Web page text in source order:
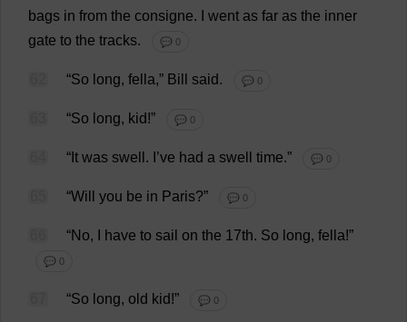
bags in from the consigne. went as far as the inner
gate to the tracks. 💬 0
“So long, fella,” Bill said. 💬 0
“So long, kid!” 💬 0
“ It was swell . ’ve had a swell time.” 💬 0
“Will you be in Paris?” 💬 0
“No, have to sail on the 17th. So long, fella!”
💬 0
“So long, old kid!” 💬 0